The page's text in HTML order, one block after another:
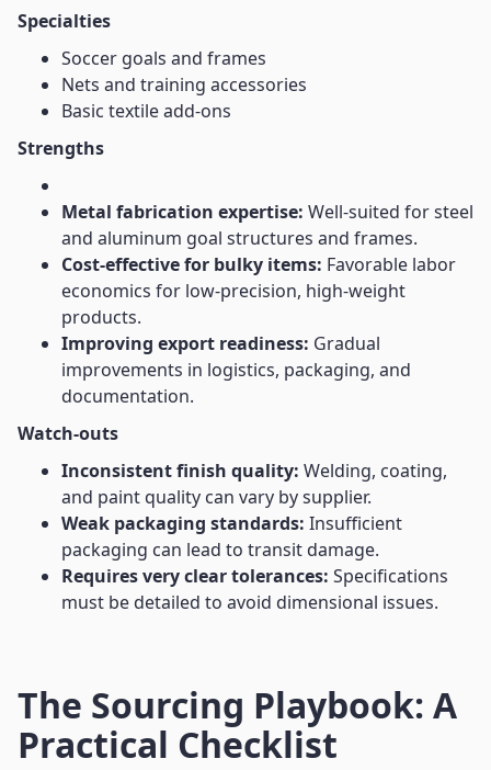
Specialties
Soccer goals and frames
Nets and training accessories
Basic textile add-ons
Strengths
Metal fabrication expertise: Well-suited for steel
and aluminum goal structures and frames.
Cost-effective for bulky items: Favorable labor
economics for low-precision, high-weight
products.
Improving export readiness: Gradual
improvements in logistics, packaging, and
documentation.
Watch-outs
Inconsistent finish quality: Welding, coating,
and paint quality can vary by supplier.
Weak packaging standards: Insufficient
packaging can lead to transit damage.
Requires very clear tolerances: Specifications
must be detailed to avoid dimensional issues.
The Sourcing Playbook: A
Practical Checklist